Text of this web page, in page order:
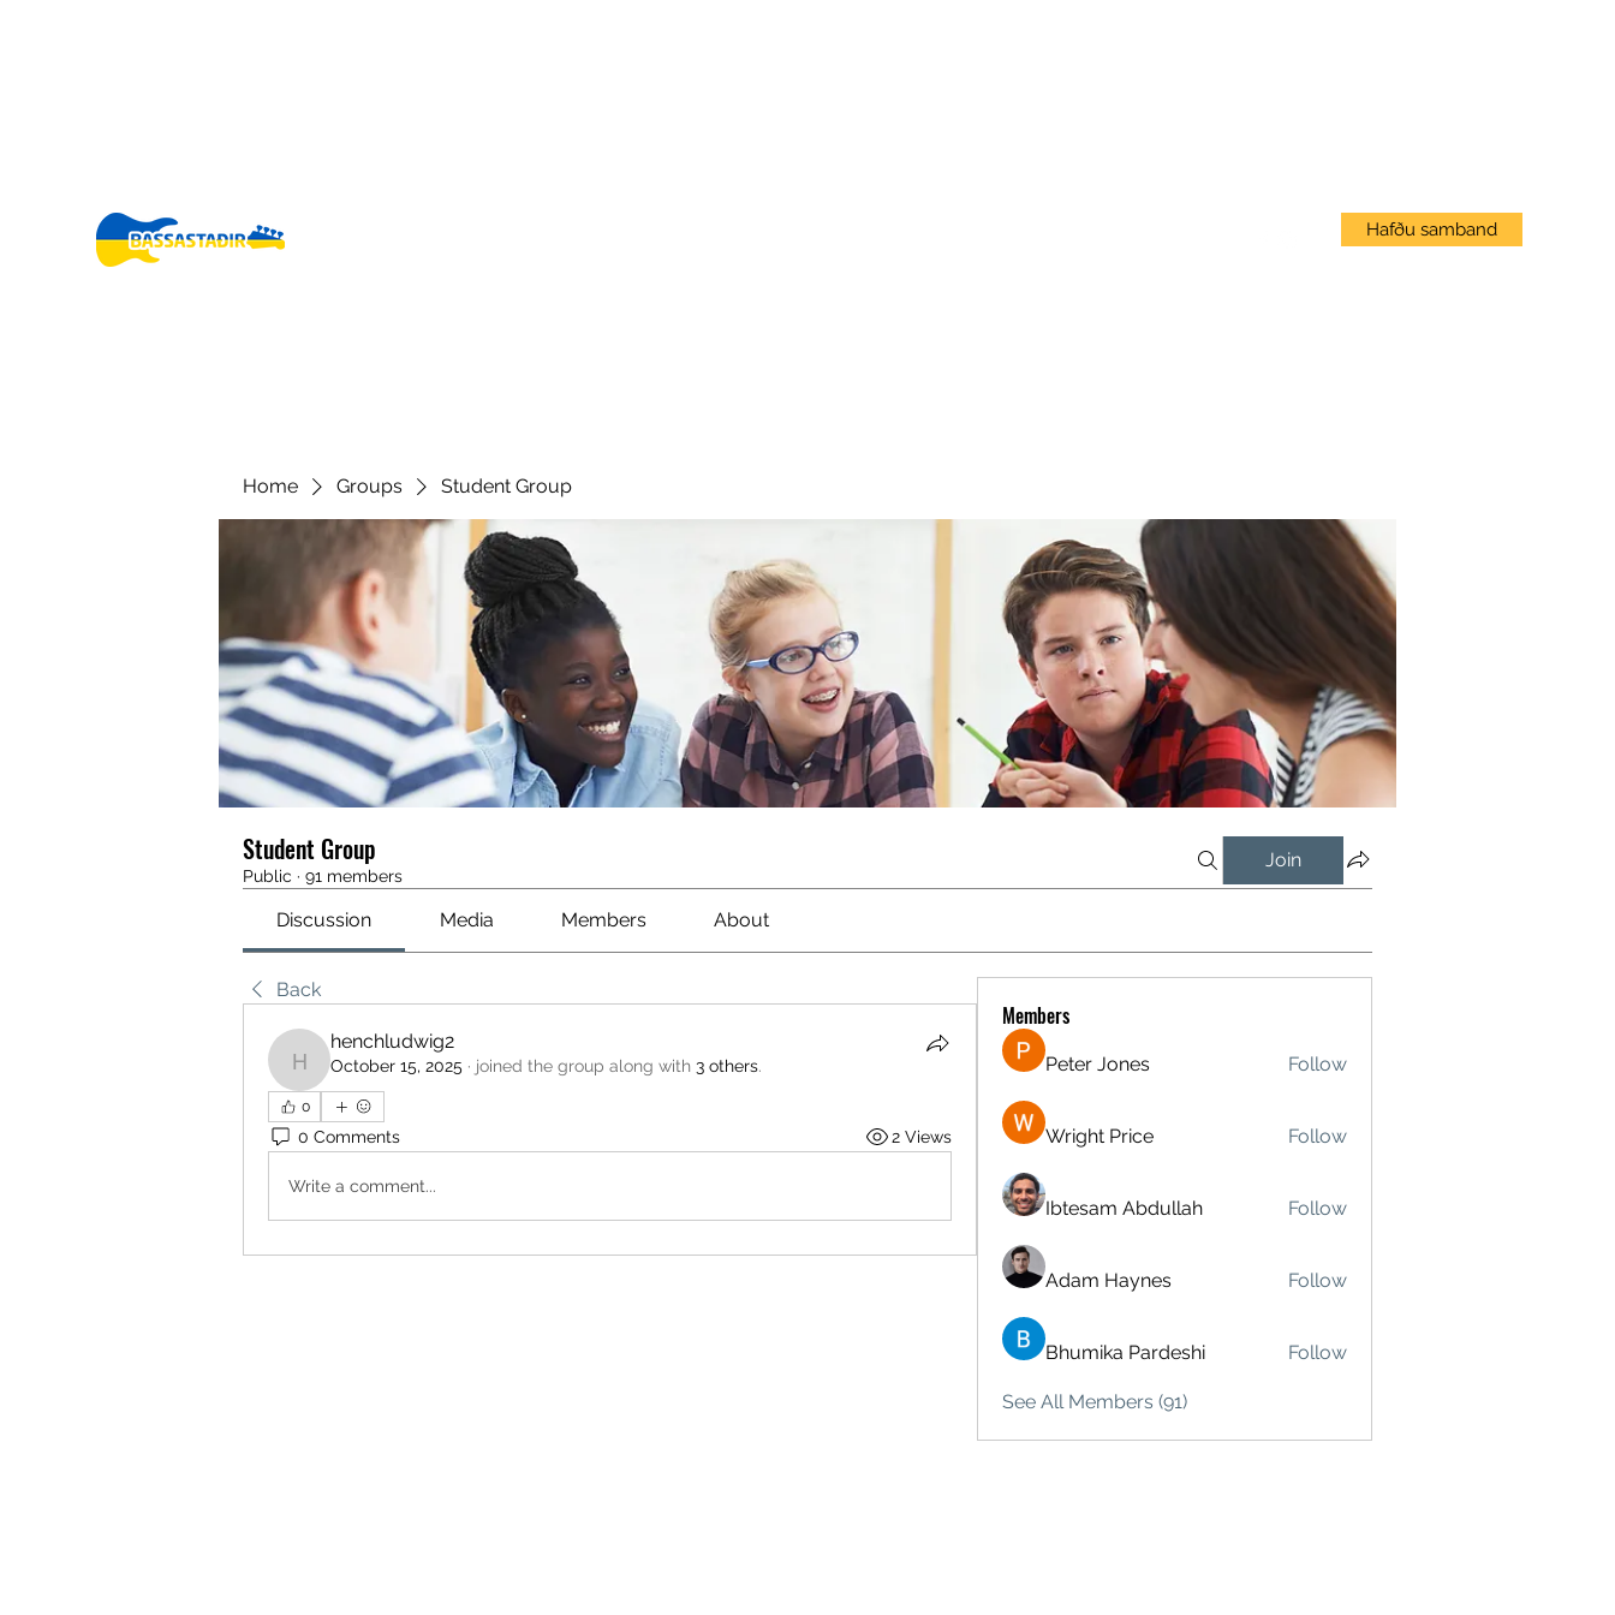
Hafðu samband
Home Groups Student Group
Student Group
Public · 91 members
Join
Discussion Media Members About
Back
henchludwig2
henchludwig2
October 15, 2025 · joined the group along with 3 others.
0
0 Comments 2 Views
Write a comment...
Members
Peter Jones Follow
Wright Price Follow
Ibtesam Abdullah Follow
Adam Haynes Follow
Bhumika Pardeshi Follow
See All Members (91)